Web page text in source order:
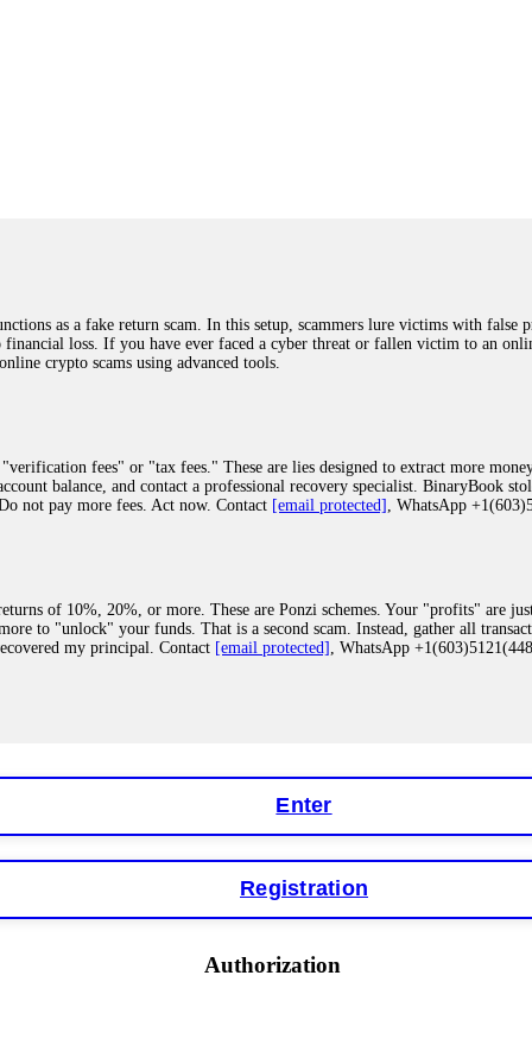
as a fake return scam. In this setup, scammers lure victims with
loss. If you have ever faced a cyber threat or fallen victim to an
crypto scams using advanced tools.
fees" or "tax fees." These are lies designed to extract more
balance, and contact a professional recovery specialist. BinaryBook
not pay more fees. Act now. Contact [email protected] , WhatsApp
of 10%, 20%, or more. These are Ponzi schemes. Your "profits" are
to "unlock" your funds. That is a second scam. Instead, gather all
my principal. Contact [email protected] , WhatsApp
terms" or "abnormal activity," do not argue with their chat support.
software. This is how crypto arbitrage bots steal your funds. If you have
within hours. FundsRetriever reverse-engineered the bot's code,
do not accept their explanation. Demand a full audit of your trade
activity." FundsRetriever audited my trades, proved they were legitimate,
Enter
Registration
Authorization